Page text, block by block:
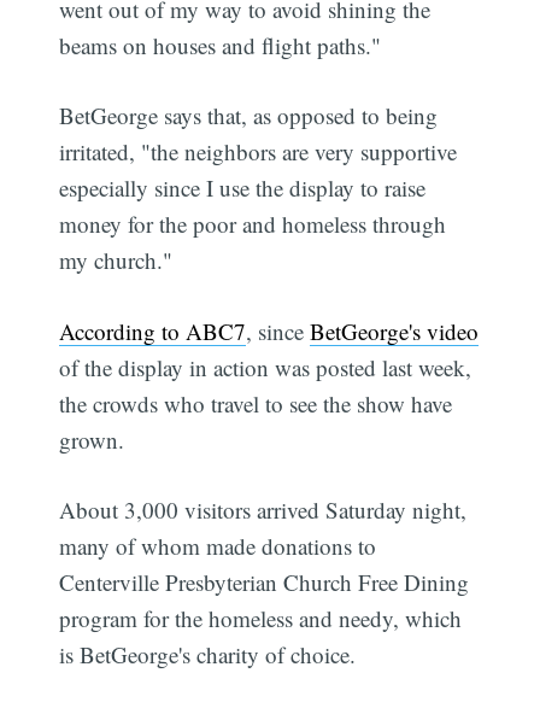
went out of my way to avoid shining the
beams on houses and flight paths."
BetGeorge says that, as opposed to being
irritated, "the neighbors are very supportive
especially since I use the display to raise
money for the poor and homeless through
my church."
According to ABC7, sinceBetGeorge's video
of the display in action was posted last week,
the crowds who travel to see the show have
grown.
About 3,000 visitors arrived Saturday night,
many of whom made donations to
Centerville Presbyterian Church Free Dining
program for the homeless and needy, which
is BetGeorge's charity of choice.